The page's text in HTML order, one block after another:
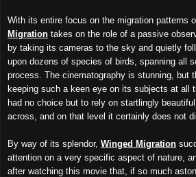
With its entire focus on the migration patterns
Migration takes on the role of a passive
by taking its cameras to the sky and quietly
upon dozens of species of birds, spanning all
process. The cinematography is stunning, but
keeping such a keen eye on its subjects at all
had no choice but to rely on startlingly
across, and on that level it certainly does not
By way of its splendor, Winged Migration
attention on a very specific aspect of nature,
after watching this movie that, if so much